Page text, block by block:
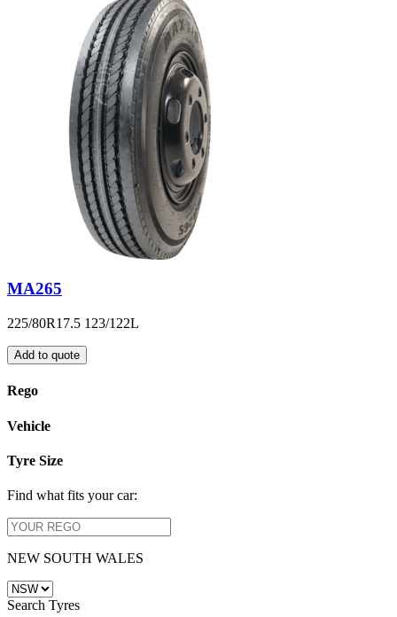
MA265
225/80R17.5 123/122L
Add to quote
Rego
Vehicle
Tyre Size
Find what fits your car:
NEW SOUTH WALES
Search Tyres